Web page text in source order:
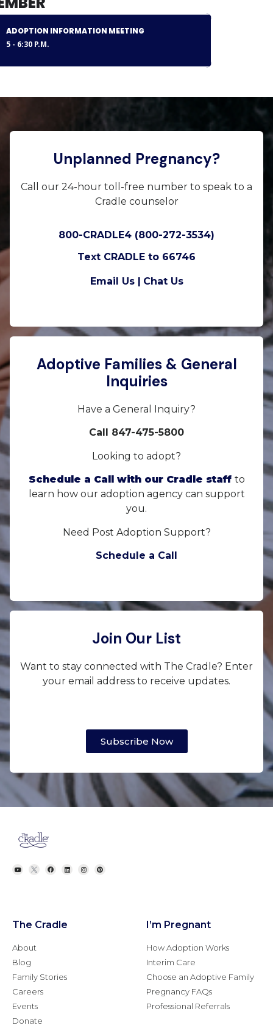
ADOPTION INFORMATION MEETING
5 - 6:30 P.M.
Unplanned Pregnancy?
Call our 24-hour toll-free number to speak to a
Cradle counselor
800-CRADLE4 (800-272-3534)
Text CRADLE to 66746
Email Us | Chat Us
Adoptive Families & General
Inquiries
Have a General Inquiry?
Call 847-475-5800
Looking to adopt?
Schedule a Call with our Cradle staff to
learn how our adoption agency can support
you.
Need Post Adoption Support?
Schedule a Call
Join Our List
Want to stay connected with The Cradle? Enter
your email address to receive updates.
Subscribe Now
The Cradle
About
Blog
Family Stories
Careers
Events
Donate
I’m Pregnant
How Adoption Works
Interim Care
Choose an Adoptive Family
Pregnancy FAQs
Professional Referrals